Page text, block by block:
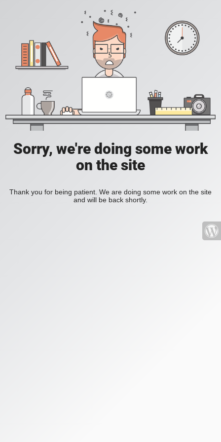
Sorry, we're doing some work
on the site
Thank you for being patient. We are doing some work on the site
and will be back shortly.